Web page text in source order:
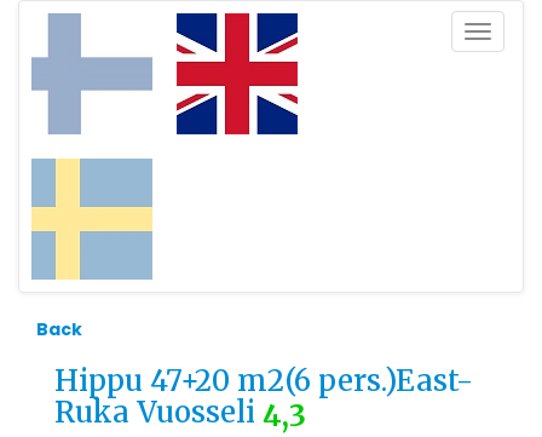
Toggle
Back
Hippu 47+20 m2(6 pers.)East-
Ruka Vuosseli 4,3